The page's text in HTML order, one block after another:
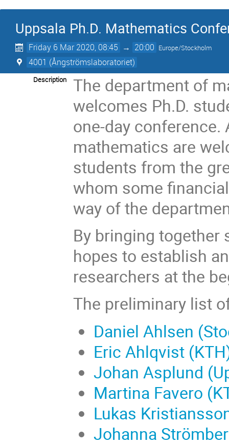
Uppsala Ph.D. Mathematics
Friday 6 Mar 2020, 08:45 → 20:00 Europe/Stockholm
4001 (Ångströmslaboratoriet)
Description
The department of
welcomes Ph.D.
one-day
mathematics are
students from the
whom some
way of the
By bringing together
hopes to establish
researchers at the
The preliminary list
Daniel Ahlsen
Eric Ahlqvist
Johan Asplund
Martina Favero
Lukas
Johanna